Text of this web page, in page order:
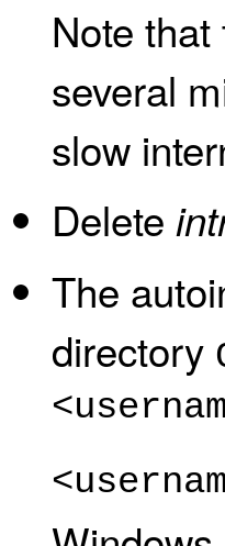
Note
several
slow
Delete
The
directory